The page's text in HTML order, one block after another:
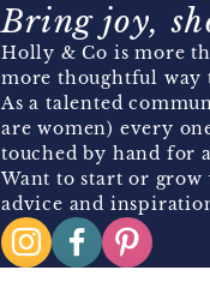
Bring joy,
Holly & Co is more
more thoughtful way
As a talented
are women) every
touched by hand for
Want to start or grow
advice and